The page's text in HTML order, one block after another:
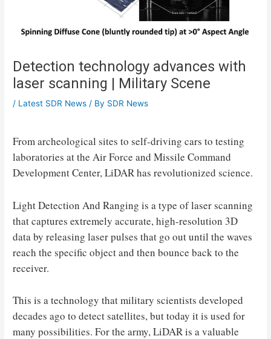
Detection technology advances with
laser scanning | Military Scene
/ Latest SDR News / By SDR News
From archeological sites to self-driving cars to testing
laboratories at the Air Force and Missile Command
Development Center, LiDAR has revolutionized science.
Light Detection And Ranging is a type of laser scanning
that captures extremely accurate, high-resolution 3D
data by releasing laser pulses that go out until the waves
reach the specific object and then bounce back to the
receiver.
This is a technology that military scientists developed
decades ago to detect satellites, but today it is used for
many possibilities. For the army, LiDAR is a valuable